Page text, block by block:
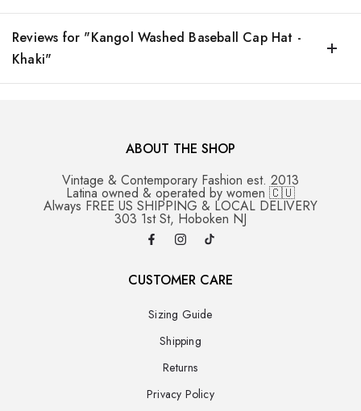
Reviews for "Kangol Washed Baseball Cap Hat -
Khaki"
ABOUT THE SHOP
Vintage & Contemporary Fashion est. 2013
Latina owned & operated by women 🇨🇺
Always FREE US SHIPPING & LOCAL DELIVERY
303 1st St, Hoboken NJ
CUSTOMER CARE
Sizing Guide
Shipping
Returns
Privacy Policy